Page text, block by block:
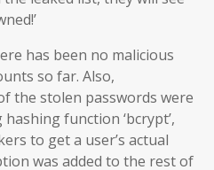
has been no malicious
so far. Also,
the stolen passwords were
function ‘bcrypt’,
to get a user’s actual
was added to the rest of